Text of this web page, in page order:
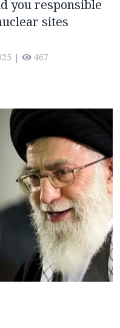
you responsible
sites
| 467